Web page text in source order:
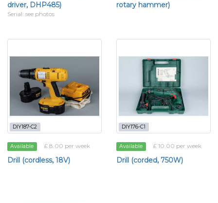
driver, DHP485)
Serial: see photos
rotary hammer)
DIY187-C2
Available £ 8.00 per week
Drill (cordless, 18V)
DIY176-C1
Available £ 10.00 per week
Drill (corded, 750W)